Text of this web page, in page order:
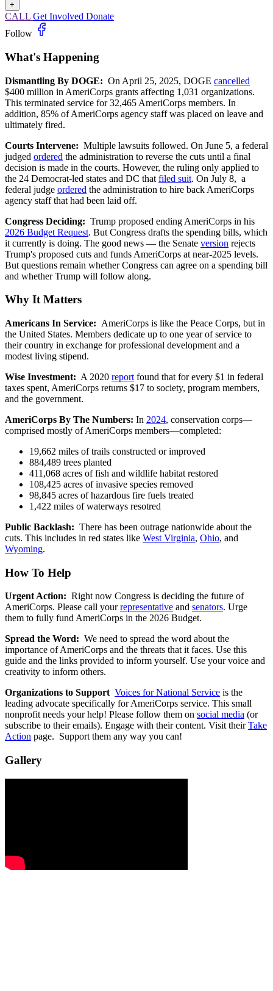
+
CALL Get Involved Donate
Follow
What's Happening
Dismantling By DOGE: On April 25, 2025, DOGE cancelled
$400 million in AmeriCorps grants affecting 1,031 organizations.
This terminated service for 32,465 AmeriCorps members. In
addition, 85% of AmeriCorps agency staff was placed on leave and
ultimately fired.
Courts Intervene: Multiple lawsuits followed. On June 5, a federal
judged ordered the administration to reverse the cuts until a final
decision is made in the courts. However, the ruling only applied to
the 24 Democrat-led states and DC that filed suit. On July 8, a
federal judge ordered the administration to hire back AmeriCorps
agency staff that had been laid off.
Congress Deciding: Trump proposed ending AmeriCorps in his
2026 Budget Request. But Congress drafts the spending bills, which
it currently is doing. The good news — the Senate version rejects
Trump's proposed cuts and funds AmeriCorps at near-2025 levels.
But questions remain whether Congress can agree on a spending bill
and whether Trump will follow along.
Why It Matters
Americans In Service: AmeriCorps is like the Peace Corps, but in
the United States. Members dedicate up to one year of service to
their country in exchange for professional development and a
modest living stipend.
Wise Investment: A 2020 report found that for every $1 in federal
taxes spent, AmeriCorps returns $17 to society, program members,
and the government.
AmeriCorps By The Numbers: In 2024, conservation corps—
comprised mostly of AmeriCorps members—completed:
19,662 miles of trails constructed or improved
884,489 trees planted
411,068 acres of fish and wildlife habitat restored
108,425 acres of invasive species removed
98,845 acres of hazardous fire fuels treated
1,422 miles of waterways resotred
Public Backlash: There has been outrage nationwide about the
cuts. This includes in red states like West Virginia, Ohio, and
Wyoming.
How To Help
Urgent Action: Right now Congress is deciding the future of
AmeriCorps. Please call yourrepresentative and senators. Urge
them to fully fund AmeriCorps in the 2026 Budget.
Spread the Word: We need to spread the word about the
importance of AmeriCorps and the threats that it faces. Use this
guide and the links provided to inform yourself. Use your voice and
creativity to inform others.
Organizations to Support Voices for National Service is the
leading advocate specifically for AmeriCorps service. This small
nonprofit needs your help! Please follow them on social media (or
subscribe to their emails). Engage with their content. Visit theirTake
Action page. Support them any way you can!
Gallery